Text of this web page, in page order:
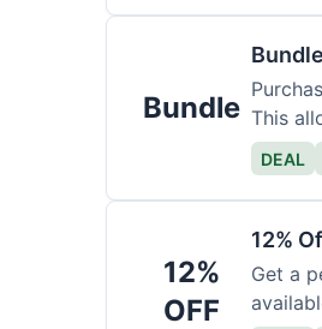
Bundle This
DEAL
12%
OFF
12%
Get a